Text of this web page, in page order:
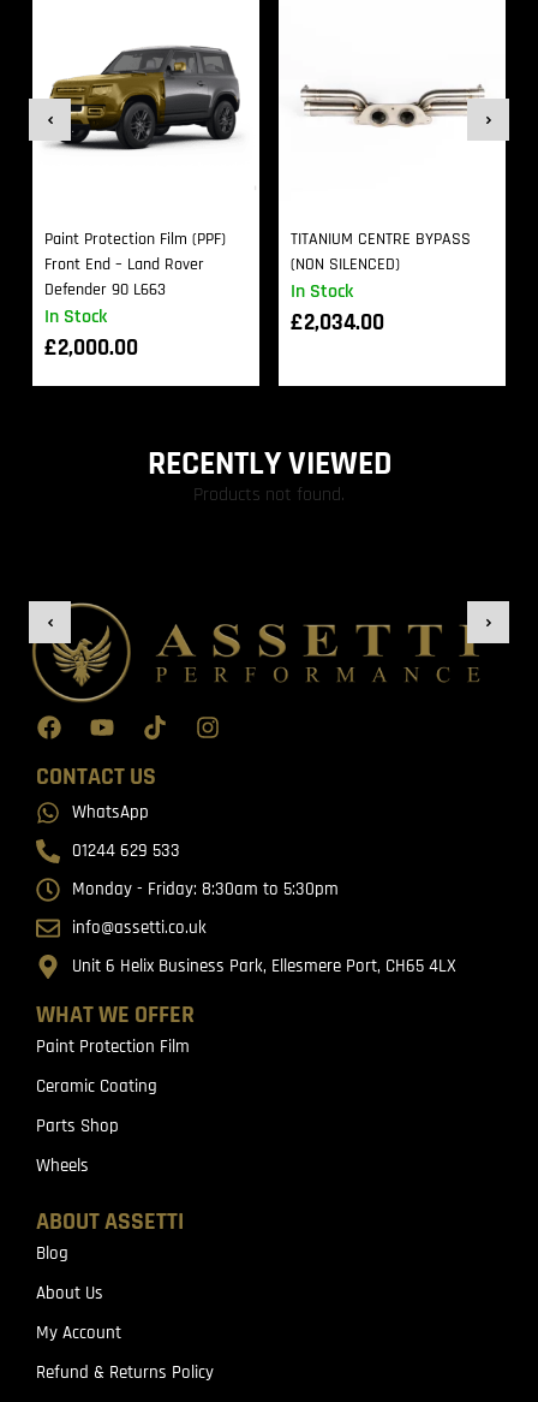
In Stock
Paint Protection Film (PPF)
Front End – Land Rover
Defender 90 L663
£2,000.00
In Stock
TITANIUM CENTRE BYPASS
(NON SILENCED)
£2,034.00
RECENTLY VIEWED
Products not found.
WHAT WE OFFER
Paint Protection Film
Ceramic Coating
Parts Shop
Wheels
ABOUT ASSETTI
Blog
About Us
My Account
Refund & Returns Policy
CONTACT US
WhatsApp
01244 629 533
Monday - Friday: 8:30am to 5:30pm
info@assetti.co.uk
Unit 6 Helix Business Park, Ellesmere Port, CH65 4LX